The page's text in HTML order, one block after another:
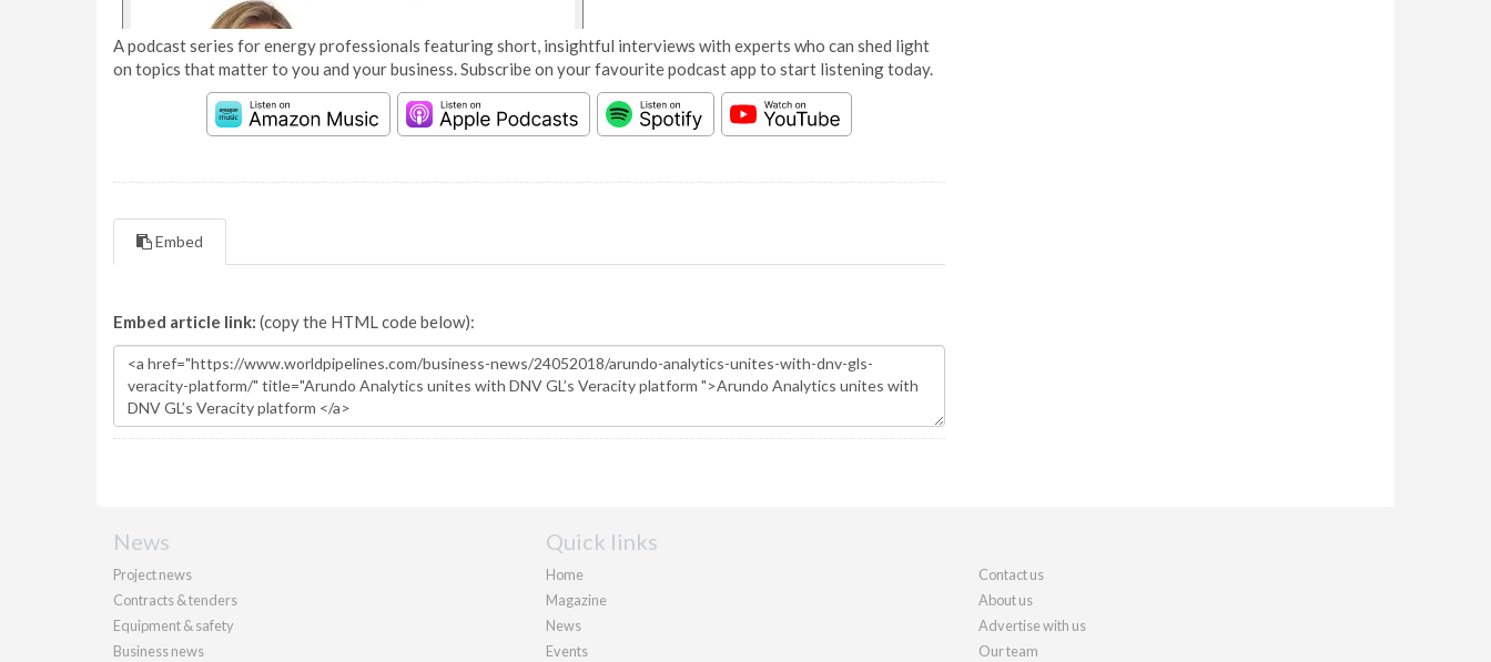
A podcast series for energy professionals featuring short, insightful interviews with experts who can shed light
on topics that matter to you and your business. Subscribe on your favourite podcast app to start listening today.
Embed
Embed article link: (copy the HTML code below):
News
Project news
Contracts & tenders
Equipment & safety
Business news
Quick links
Home
Magazine
News
Events
Contact us
About us
Advertise with us
Our team